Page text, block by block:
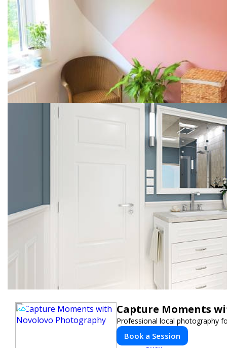
Capture Moments
Professional local photography
Book a Session